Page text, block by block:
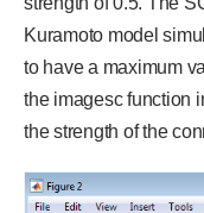
Kuramoto model
to have a maximum
the imagesc function
the strength of the